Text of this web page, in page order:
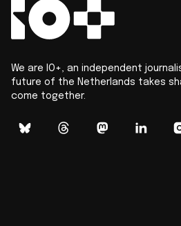
We are IO+, an independent
future of the Netherlands takes
come together.